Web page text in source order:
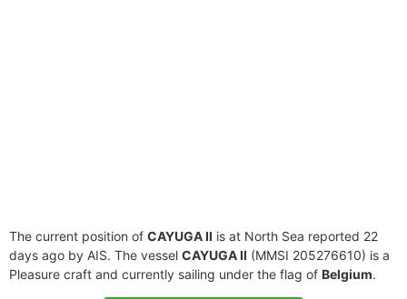
The current position of CAYUGA II is at North Sea reported 22
days ago by AIS. The vessel CAYUGA II (MMSI 205276610) is a
Pleasure craft and currently sailing under the flag of Belgium.